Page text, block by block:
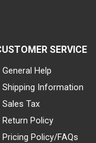
SERVICE
General Help
Shipping Information
Sales Tax
Return Policy
Pricing Policy/FAQs